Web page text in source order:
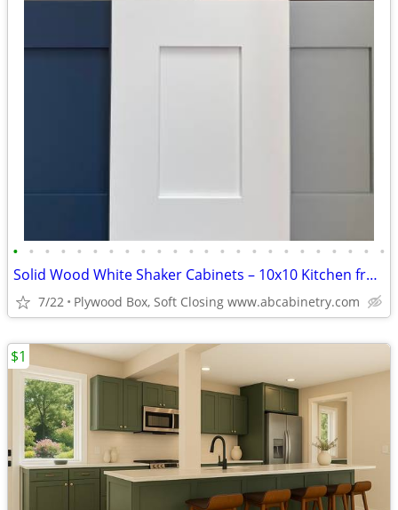
• • • • • • • • • • • • • • • • • • • • • • • •
Solid Wood White Shaker Cabinets – 10x10 Kitchen from $1,950+ (Free De
7/22 Plywood Box, Soft Closing www.abcabinetry.com
$1